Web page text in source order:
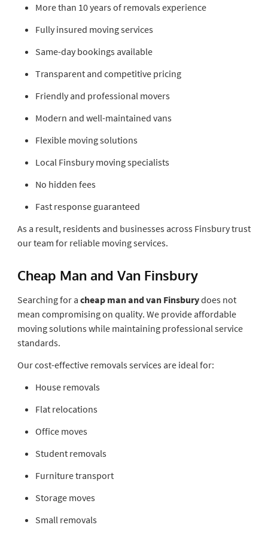
More than 10 years of removals experience
Fully insured moving services
Same-day bookings available
Transparent and competitive pricing
Friendly and professional movers
Modern and well-maintained vans
Flexible moving solutions
Local Finsbury moving specialists
No hidden fees
Fast response guaranteed
As a result, residents and businesses across Finsbury trust
our team for reliable moving services.
Cheap Man and Van Finsbury
Searching for a cheap man and van Finsburydoes not
mean compromising on quality. We provide affordable
moving solutions while maintaining professional service
standards.
Our cost-effective removals services are ideal for:
House removals
Flat relocations
Office moves
Student removals
Furniture transport
Storage moves
Small removals